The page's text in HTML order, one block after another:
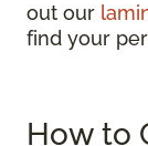
out our
find your
How to